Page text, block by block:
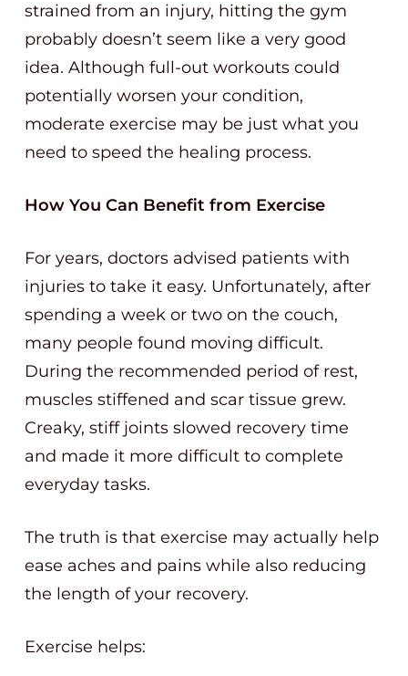
strained from an injury, hitting the gym
probably doesn’t seem like a very good
idea. Although full-out workouts could
potentially worsen your condition,
moderate exercise may be just what you
need to speed the healing process.
How You Can Benefit from Exercise
For years, doctors advised patients with
injuries to take it easy. Unfortunately, after
spending a week or two on the couch,
many people found moving difficult.
During the recommended period of rest,
muscles stiffened and scar tissue grew.
Creaky, stiff joints slowed recovery time
and made it more difficult to complete
everyday tasks.
The truth is that exercise may actually help
ease aches and pains while also reducing
the length of your recovery.
Exercise helps: